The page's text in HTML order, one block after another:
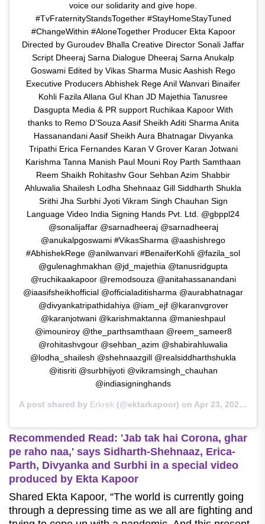
voice our solidarity and give hope.
#TvFraternityStandsTogether #StayHomeStayTuned
#ChangeWithin #AloneTogether Producer Ekta Kapoor
Directed by Guroudev Bhalla Creative Director Sonali Jaffar
Script Dheeraj Sarna Dialogue Dheeraj Sarna Anukalp
Goswami Edited by Vikas Sharma Music Aashish Rego
Executive Producers Abhishek Rege Anil Wanvari Binaifer
Kohli Fazila Allana Gul Khan JD Majethia Tanusree
Dasgupta Media & PR support Ruchikaa Kapoor With
thanks to Remo D’Souza Aasif Sheikh Aditi Sharma Anita
Hassanandani Aasif Sheikh Aura Bhatnagar Divyanka
Tripathi Erica Fernandes Karan V Grover Karan Jotwani
Karishma Tanna Manish Paul Mouni Roy Parth Samthaan
Reem Shaikh Rohitashv Gour Sehban Azim Shabbir
Ahluwalia Shailesh Lodha Shehnaaz Gill Siddharth Shukla
Srithi Jha Surbhi Jyoti Vikram Singh Chauhan Sign
Language Video India Signing Hands Pvt. Ltd. @gbppl24
@sonalijaffar @sarnadheeraj @sarnadheeraj
@anukalpgoswami #VikasSharma @aashishrego
#AbhishekRege @anilwanvari #BenaiferKohli @fazila_sol
@gulenaghmakhan @jd_majethia @tanusridgupta
@ruchikaakapoor @remodsouza @anitahassanandani
@iaasifsheikhofficial @officialaditisharma @aurabhatnagar
@divyankatripathidahiya @iam_ejf @karanvgrover
@karanjotwani @karishmaktanna @manieshpaul
@imouniroy @the_parthsamthaan @reem_sameer8
@rohitashvgour @sehban_azim @shabirahluwalia
@lodha_shailesh @shehnaazgill @realsiddharthshukla
@itisriti @surbhijyoti @vikramsingh_chauhan
@indiasigninghands
A post shared by Erkrek (@ektarkapoor) on Apr 23, 2020 at 10:36pm PDT
Recommended Read: 'Jab tak hai Corona, ghar
pe raho naa,' says Sidharth-Shehnaaz, Erica-
Parth, Divyanka and Surbhi in a special video
produced by Ekta Kapoor
Shared Ekta Kapoor, “The world is currently going
through a depressing time as we all are fighting and